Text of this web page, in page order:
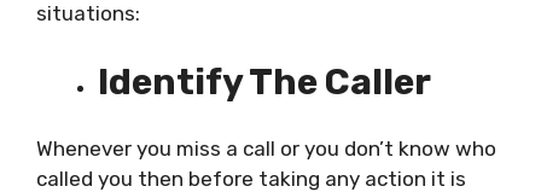
situations:
Identify The Caller
Whenever you miss a call or you don’t know who
called you then before taking any action it is